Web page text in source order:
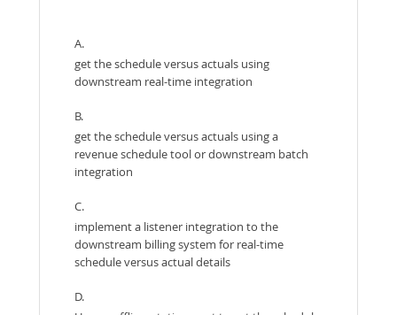
A.
get the schedule versus actuals using
downstream real-time integration
B.
get the schedule versus actuals using a
revenue schedule tool or downstream batch
integration
C.
implement a listener integration to the
downstream billing system for real-time
schedule versus actual details
D.